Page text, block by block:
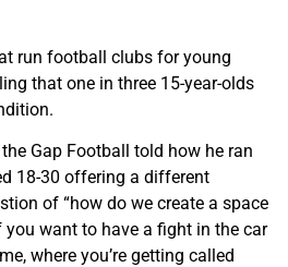
run football clubs for young
that one in three 15-year-olds
Gap Football told how he ran
18-30 offering a different
of “how do we create a space
you want to have a fight in the car
where you’re getting called